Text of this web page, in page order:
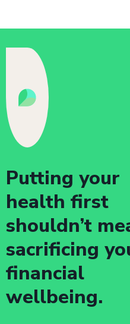
Putting your
health first
shouldn’t
sacrificing
financial
wellbeing.